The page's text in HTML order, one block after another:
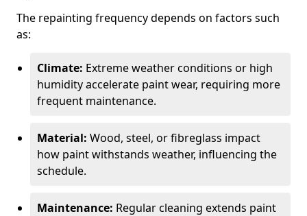
The repainting frequency depends on factors such
as:
Climate: Extreme weather conditions or high
humidity accelerate paint wear, requiring more
frequent maintenance.
Material: Wood, steel, or fibreglass impact
how paint withstands weather, influencing the
schedule.
Maintenance: Regular cleaning extends paint